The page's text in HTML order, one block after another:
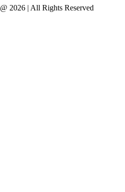
2026 | All Rights Reserved